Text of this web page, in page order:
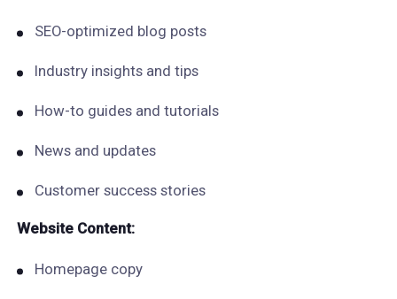
SEO-optimized blog posts
Industry insights and tips
How-to guides and tutorials
News and updates
Customer success stories
Website Content:
Homepage copy